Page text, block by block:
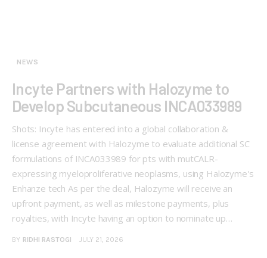
NEWS
Incyte Partners with Halozyme to
Develop Subcutaneous INCA033989
Shots: Incyte has entered into a global collaboration &
license agreement with Halozyme to evaluate additional SC
formulations of INCA033989 for pts with mutCALR-
expressing myeloproliferative neoplasms, using Halozyme's
Enhanze tech As per the deal, Halozyme will receive an
upfront payment, as well as milestone payments, plus
royalties, with Incyte having an option to nominate up…
BY RIDHI RASTOGI JULY 21, 2026